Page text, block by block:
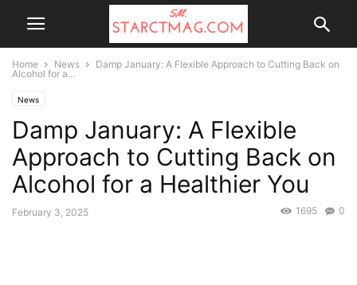
Home News
Damp January: A Flexible Approach to Cutting Back on
Alcohol for a...
News
Damp January: A Flexible
Approach to Cutting Back on
Alcohol for a Healthier You
February 3, 2025 0
1695